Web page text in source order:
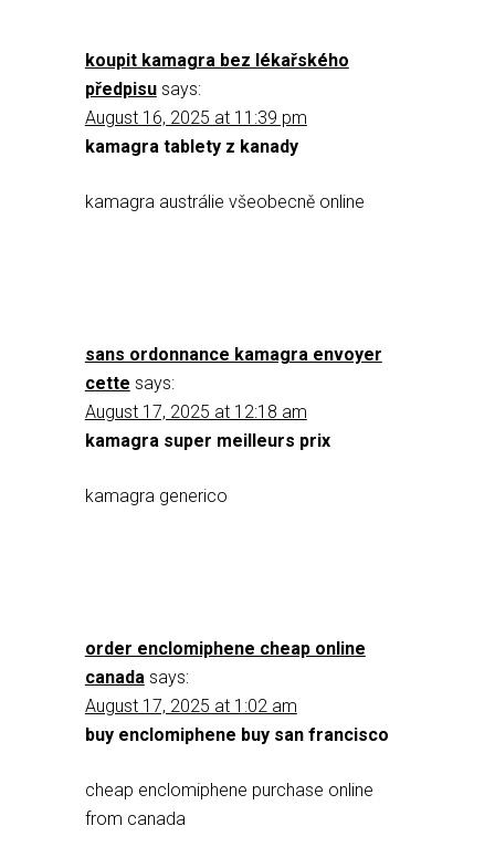
koupit kamagra bez lékařského
předpisu says:
August 16, 2025 at 11:39 pm
kamagra tablety z kanady
kamagra austrálie všeobecně online
sans ordonnance kamagra envoyer
cette says:
August 17, 2025 at 12:18 am
kamagra super meilleurs prix
kamagra generico
order enclomiphene cheap online
canada says:
August 17, 2025 at 1:02 am
buy enclomiphene buy san francisco
cheap enclomiphene purchase online
from canada